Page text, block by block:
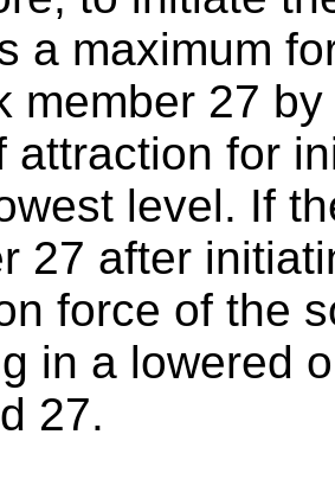
a maximum
member 27
attraction for
level. If
27 after
force of the
in a lowered
27.